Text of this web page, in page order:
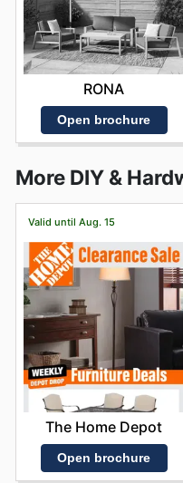
RONA
Open brochure
More DIY &
Valid until Aug. 15
The Home Depot
Open brochure